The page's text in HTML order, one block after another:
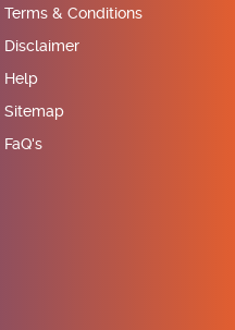
Terms & Conditions
Disclaimer
Help
Sitemap
FaQ's